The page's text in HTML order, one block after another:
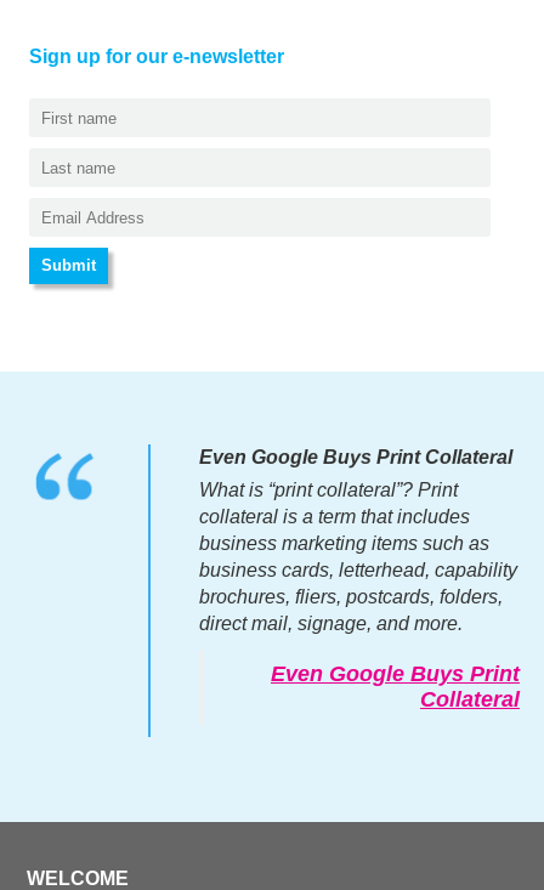
Sign up for our e-newsletter
Even Google Buys Print Collateral
What is “print collateral”? Print
collateral is a term that includes
business marketing items such as
business cards, letterhead, capability
brochures, fliers, postcards, folders,
direct mail, signage, and more.
Even Google Buys Print
Collateral
WELCOME